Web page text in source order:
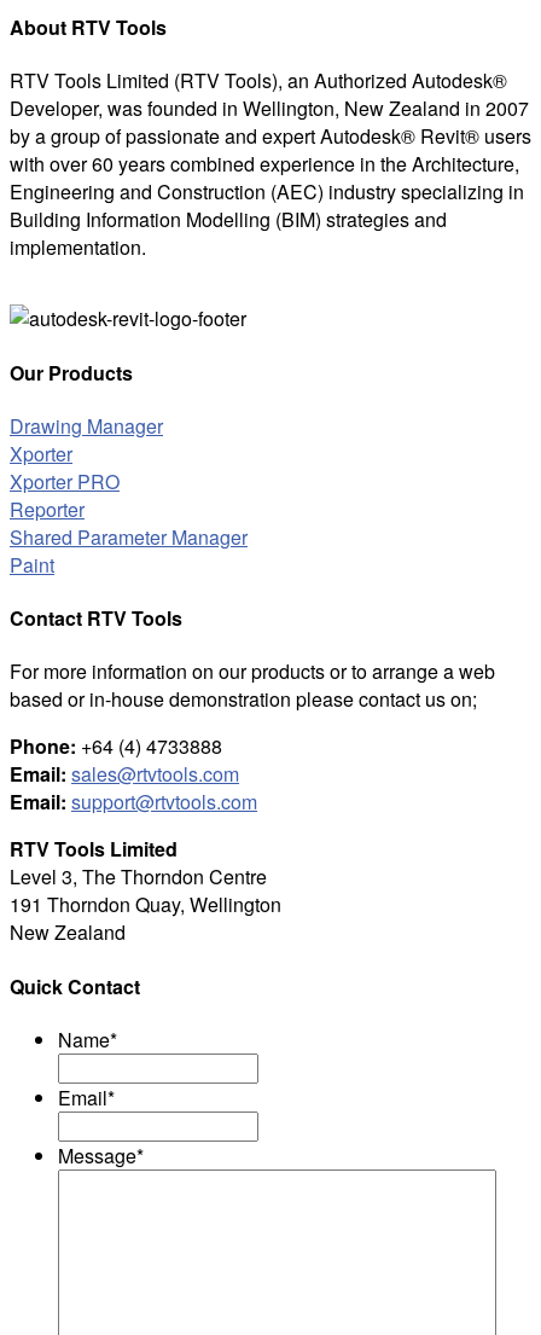
About RTV Tools
RTV Tools Limited (RTV Tools), an Authorized Autodesk®
Developer, was founded in Wellington, New Zealand in 2007
by a group of passionate and expert Autodesk® Revit® users
with over 60 years combined experience in the Architecture,
Engineering and Construction (AEC) industry specializing in
Building Information Modelling (BIM) strategies and
implementation.
Our Products
Drawing Manager
Xporter
Xporter PRO
Reporter
Shared Parameter Manager
Paint
Contact RTV Tools
For more information on our products or to arrange a web
based or in-house demonstration please contact us on;
Phone: +64 (4) 4733888
Email: sales@rtvtools.com
Email: support@rtvtools.com
RTV Tools Limited
Level 3, The Thorndon Centre
191 Thorndon Quay, Wellington
New Zealand
Quick Contact
Name*
Email*
Message*